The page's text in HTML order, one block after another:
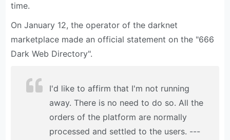
time.
On January 12, the operator of the darknet
marketplace made an official statement on the "666
Dark Web Directory".
I'd like to affirm that I'm not running
away. There is no need to do so. All the
orders of the platform are normally
processed and settled to the users. ---